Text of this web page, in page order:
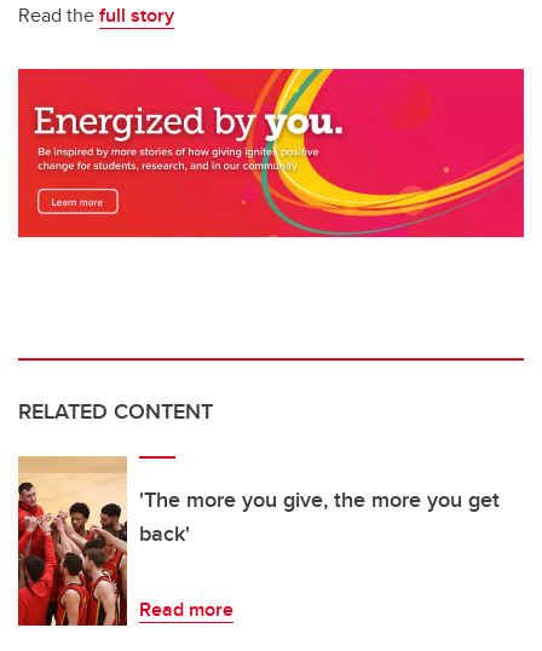
Read thefull story
RELATED CONTENT
'The more you give, the more you get
back'
Read more